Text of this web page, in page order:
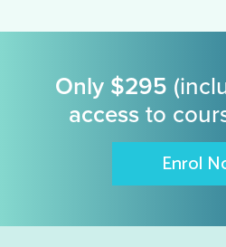
Only $295
accessto
Enrol